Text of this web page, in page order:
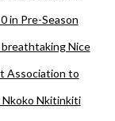
in Pre-Season
breathtaking Nice
Association to
Nkitinkiti